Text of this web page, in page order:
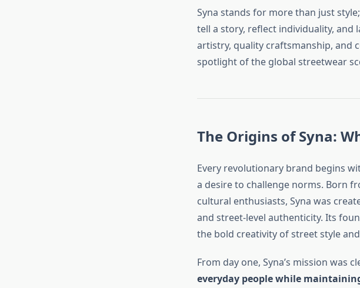
Syna stands for more than just
tell a story, reflect individuality, and
artistry, quality craftsmanship, and
spotlight of the global streetwear
The Origins of Syna:
Every revolutionary brand begins
a desire to challenge norms. Born
cultural enthusiasts, Syna was
and street-level authenticity. Its
the bold creativity of street style
From day one, Syna’s mission was
everyday people while